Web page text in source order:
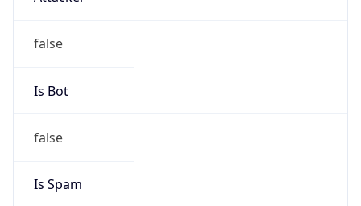
false
Is Bot
false
Is Spam